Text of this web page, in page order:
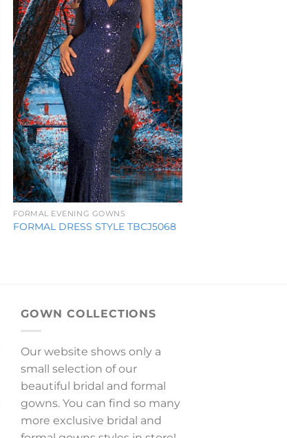
Add to
Wishlist
FORMAL EVENING GOWNS
FORMAL DRESS STYLE TBCJ5068
GOWN COLLECTIONS
Our website shows only a
small selection of our
beautiful bridal and formal
gowns. You can find so many
more exclusive bridal and